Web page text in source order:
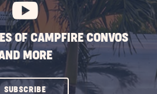
OF CAMPFIRE CONVOS
MORE
SUBSCRIBECLICK